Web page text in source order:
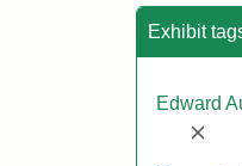
Exhibit
Edward